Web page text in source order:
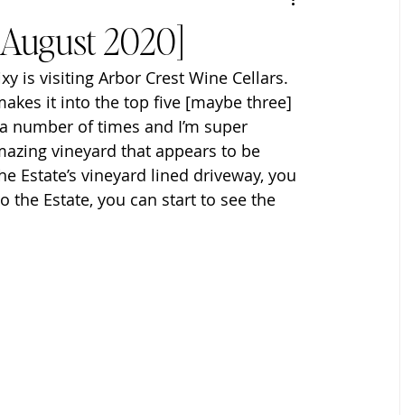
2020]
is visiting Arbor Crest Wine Cellars.
it into the top five [maybe three]
number of times and I’m super
vineyard that appears to be
vineyard lined driveway, you
the Estate, you can start to see the